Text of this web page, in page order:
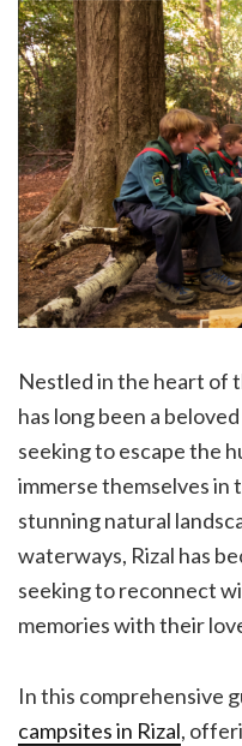
Nestled in the heart of
has long been a
seeking to escape the
immerse themselves
stunning natural
waterways, Rizal has
seeking to reconnect
memories with their
In this comprehensive
campsites in Rizal,